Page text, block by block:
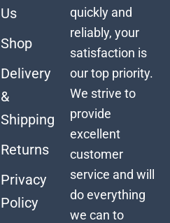
Us
Shop
Delivery
&
Shipping
Returns
Privacy
Policy
quickly and
reliably, your
satisfaction is
our top priority.
We strive to
provide
excellent
customer
service and will
do everything
we can to